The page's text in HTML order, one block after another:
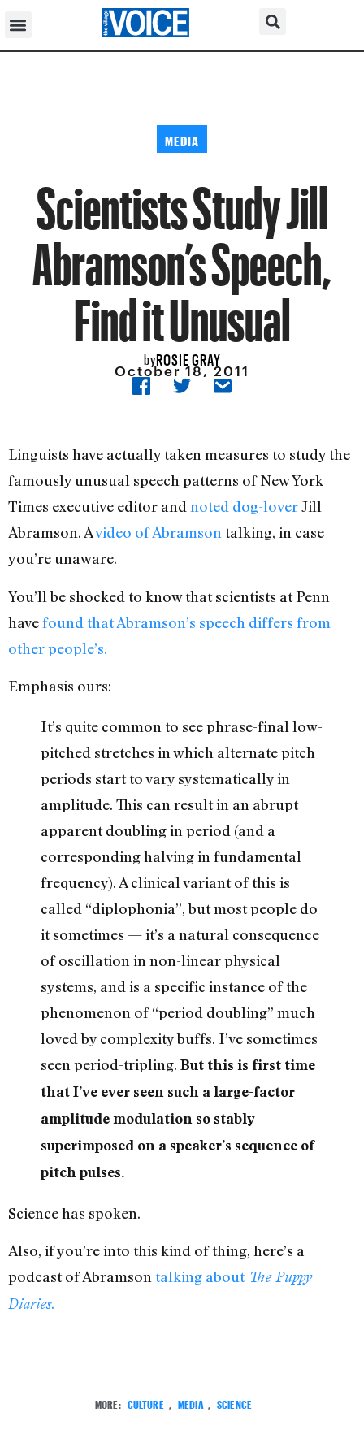
MEDIA
Scientists Study Jill
Abramson’s Speech,
Find it Unusual
byROSIE GRAY
October 18, 2011
Linguists have actually taken measures to study the
famously unusual speech patterns of New York
Times executive editor and noted dog-loverJill
Abramson. Avideo of Abramson talking, in case
you’re unaware.
You’ll be shocked to know that scientists at Penn
havefound that Abramson’s speech differs from
other people’s.
Emphasis ours:
It’s quite common to see phrase-final low-
pitched stretches in which alternate pitch
periods start to vary systematically in
amplitude. This can result in an abrupt
apparent doubling in period (and a
corresponding halving in fundamental
frequency). A clinical variant of this is
called “diplophonia”, but most people do
it sometimes — it’s a natural consequence
of oscillation in non-linear physical
systems, and is a specific instance of the
phenomenon of “period doubling” much
loved by complexity buffs. I’ve sometimes
seen period-tripling. But this is first time
that I’ve ever seen such a large-factor
amplitude modulation so stably
superimposed on a speaker’s sequence of
pitch pulses.
Science has spoken.
Also, if you’re into this kind of thing, here’s a
podcast of Abramson talking about The Puppy
Diaries.
MORE: CULTURE MEDIA SCIENCE